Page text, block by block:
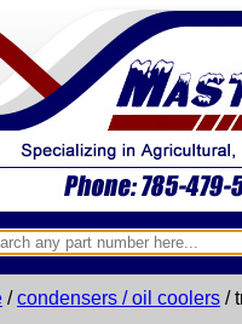
/condensers / oil coolers /